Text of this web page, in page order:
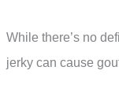
While there’s no
jerky can cause